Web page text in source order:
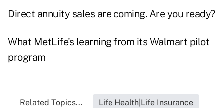
Direct annuity sales are coming. Are you ready?
What MetLife's learning from its Walmart pilot
program
Related Topics... Life Health|Life Insurance